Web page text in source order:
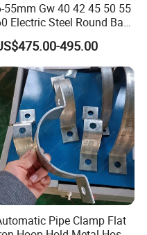
NETWORK
55mm Gw 40 42 45 50 55
Electric Steel Round Bar
Stainless Iron Rebar Bender
Stirrup Bending Hoop
Rebar Bending
Pipe Bender
495.00
Pipe Clamp Flat